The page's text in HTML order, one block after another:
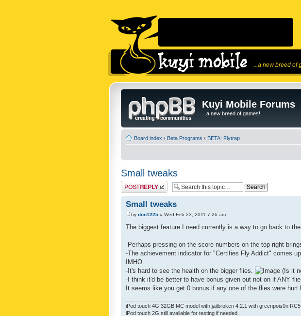
...a new breed of
Kuyi Mobile Forums
...a new breed of games!
Board index ‹ Beta Programs ‹ BETA: Flytrap
Small tweaks
Post a reply
Small tweaks
by don1225 » Wed Feb 23, 2011 7:26 am
The biggest feature I need currently is a way to go back to
-Perhaps pressing on the score numbers on the top right
-The achievement indicator for "Certifies Fly Addict" comes
IMHO.
-It's hard to see the health on the bigger flies.
(Is it
-I think it'd be better to have bonus given out not on if ANY
It seems like you get 0 bonus if any one of the flies were
iPod touch 4G 32GB MC model with jailbroken 4.2.1 with greenpois0n
iPod touch 2G still available for testing if needed.